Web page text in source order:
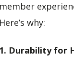
member
Here’s why:
1. Durability for